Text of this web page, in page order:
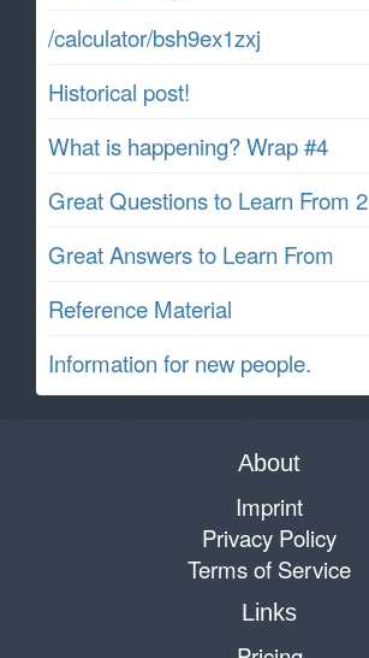
/calculator/bsh9ex1zxj
Historical post!
What is happening? Wrap #4
Great Questions to Learn From 2
Great Answers to Learn From
Reference Material
Information for new people.
About
Imprint
Privacy Policy
Terms of Service
Links